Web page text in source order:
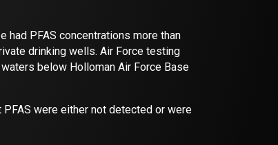
had PFAS concentrations more than
drinking wells. Air Force testing
below Holloman Air Force Base
PFAS were either not detected or were